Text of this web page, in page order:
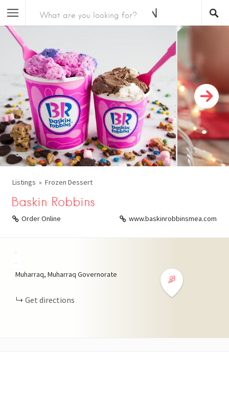
Listings Frozen Dessert
Baskin Robbins
Order Online www.baskinrobbinsmea.com
Muharraq, Muharraq Governorate
Get directions